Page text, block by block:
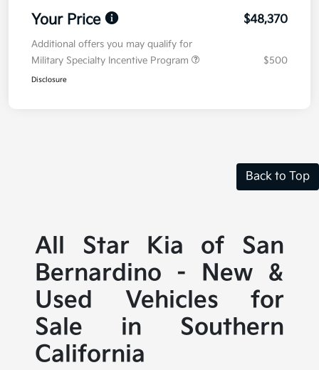
Your Price $48,370
Additional offers you may qualify for
Military Specialty Incentive Program
$500
Disclosure
Back to Top
All Star Kia of San
Bernardino - New &
Used Vehicles for
Sale in Southern
California